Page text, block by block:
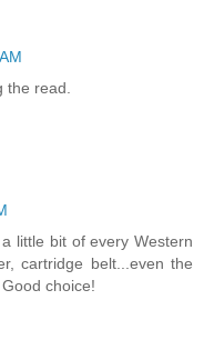
the read.
little bit of every Western
cartridge belt...even the
choice!